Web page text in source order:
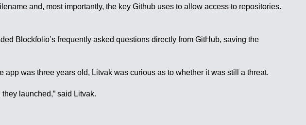
and, most importantly, the key Github uses to allow access to repositories.
Blockfolio’s frequently asked questions directly from GitHub, saving the
was three years old, Litvak was curious as to whether it was still a threat.
launched,” said Litvak.